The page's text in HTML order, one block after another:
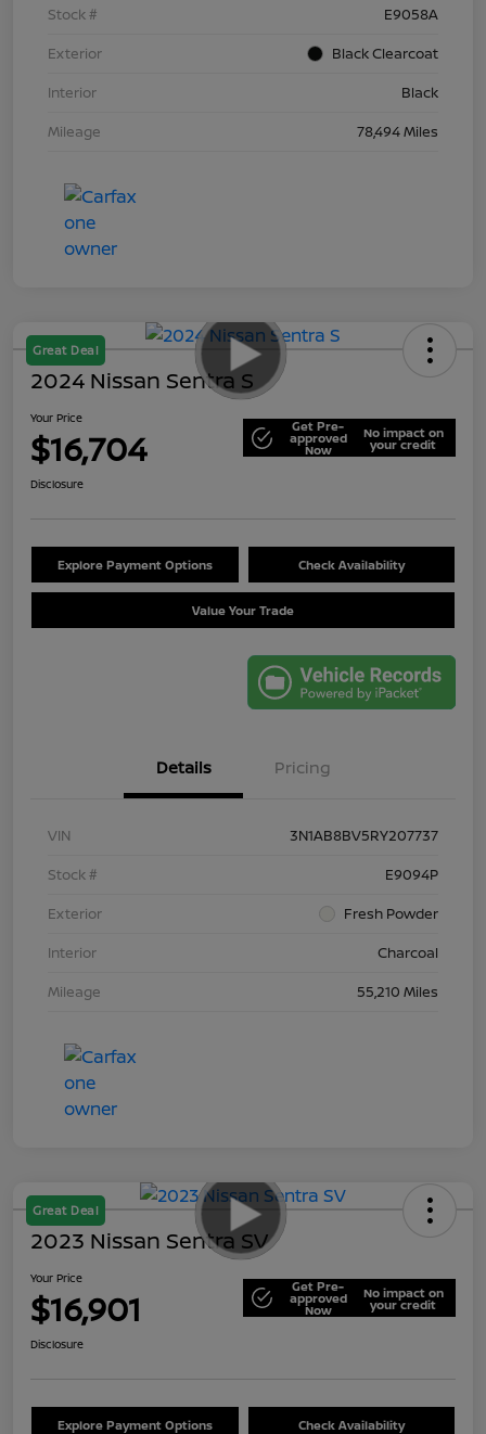
Stock #
E9058A
Exterior
Black Clearcoat
Interior
Black
Mileage
78,494 Miles
Great Deal
2024 Nissan Sentra S
Your Price
$16,704 Get Pre-
approved
Now
No impact on
your credit
Disclosure
Explore Payment Options Check Availability
Value Your Trade
Details Pricing
VIN
3N1AB8BV5RY207737
Stock #
E9094P
Exterior
Fresh Powder
Interior
Charcoal
Mileage
55,210 Miles
Great Deal
2023 Nissan Sentra SV
Your Price
$16,901 Get Pre-
approved
Now
No impact on
your credit
Disclosure
Explore Payment Options Check Availability